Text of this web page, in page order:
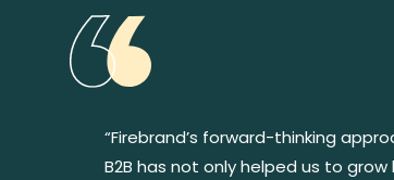
“Firebrand’s forward-thinking
B2B has not only helped us to